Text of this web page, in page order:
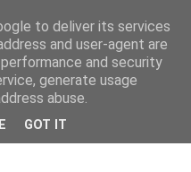
to deliver its services
and user-agent are
and security
generate usage
abuse.
GOT IT